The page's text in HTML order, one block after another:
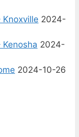
Knoxville 2024-
Kenosha 2024-
2024-10-26